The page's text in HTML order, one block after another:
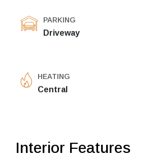
PARKING
Driveway
HEATING
Central
Interior Features